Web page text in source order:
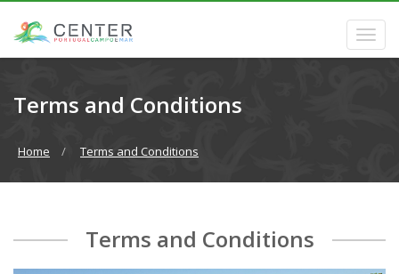
Terms and Conditions
Home Terms and Conditions
Terms and Conditions